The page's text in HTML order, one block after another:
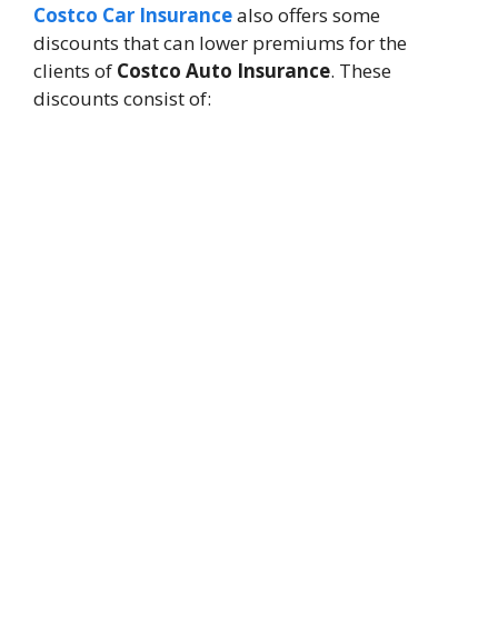
Costco Car Insurancealso offers some
discounts that can lower premiums for the
clients of Costco Auto Insurance. These
discounts consist of: